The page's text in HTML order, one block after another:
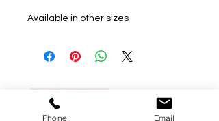
Available in other sizes
Phone Email